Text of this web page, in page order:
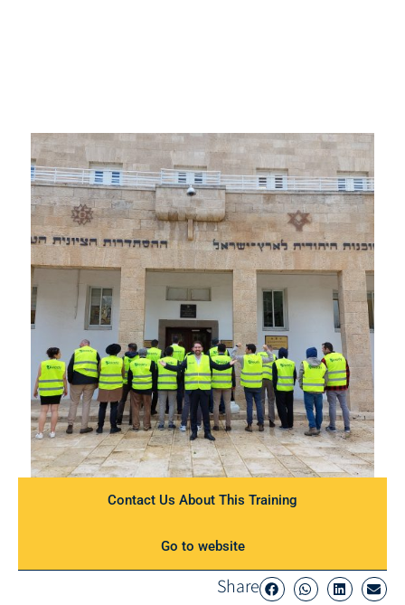
Contact Us About This Training​
Go to website
Share